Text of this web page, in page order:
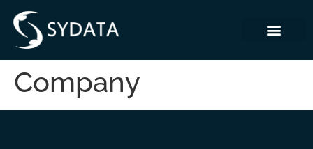
Company